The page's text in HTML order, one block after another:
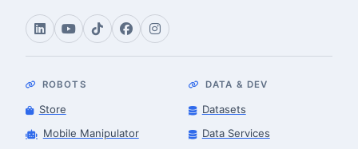
ROBOTS
Store
Mobile Manipulator
DATA & DEV
Datasets
Data Services